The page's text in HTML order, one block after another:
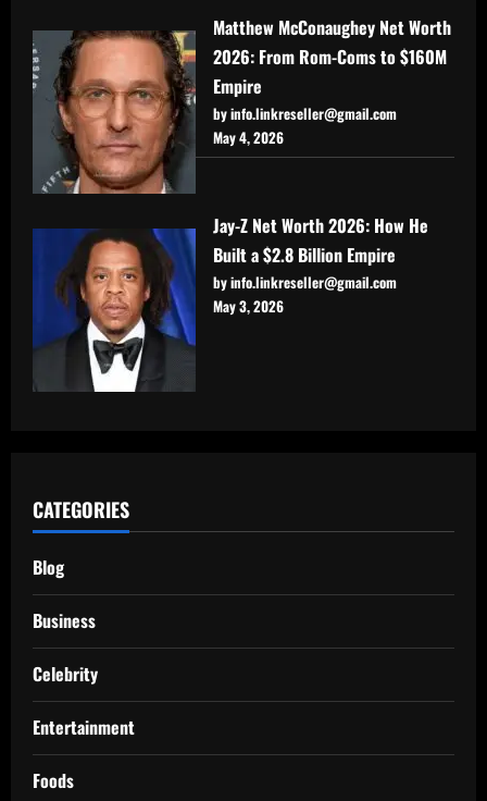
Matthew McConaughey Net Worth
2026: From Rom-Coms to $160M
Empire
by info.linkreseller@gmail.com
May 4, 2026
Jay-Z Net Worth 2026: How He
Built a $2.8 Billion Empire
by info.linkreseller@gmail.com
May 3, 2026
CATEGORIES
Blog
Business
Celebrity
Entertainment
Foods